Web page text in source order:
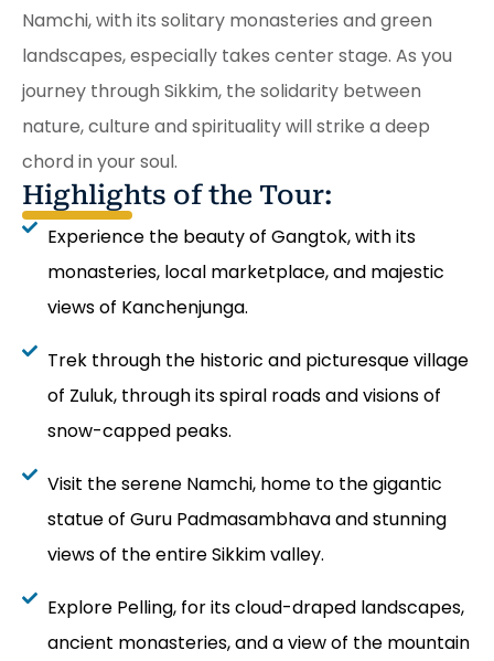
Namchi, with its solitary monasteries and green
landscapes, especially takes center stage. As you
journey through Sikkim, the solidarity between
nature, culture and spirituality will strike a deep
chord in your soul.
Highlights of the Tour:
Experience the beauty of Gangtok, with its
monasteries, local marketplace, and majestic
views of Kanchenjunga.
Trek through the historic and picturesque village
of Zuluk, through its spiral roads and visions of
snow-capped peaks.
Visit the serene Namchi, home to the gigantic
statue of Guru Padmasambhava and stunning
views of the entire Sikkim valley.
Explore Pelling, for its cloud-draped landscapes,
ancient monasteries, and a view of the mountain